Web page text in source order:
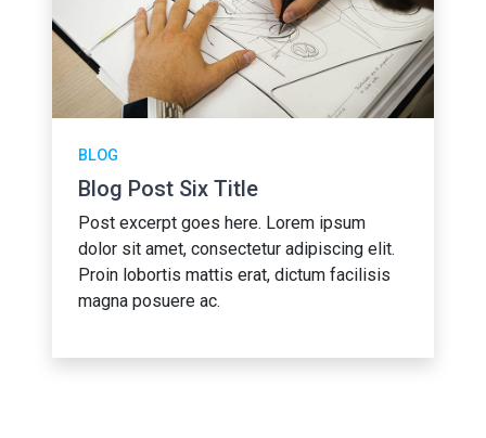
BLOG
Blog Post Six Title
Post excerpt goes here. Lorem ipsum
dolor sit amet, consectetur adipiscing elit.
Proin lobortis mattis erat, dictum facilisis
magna posuere ac.